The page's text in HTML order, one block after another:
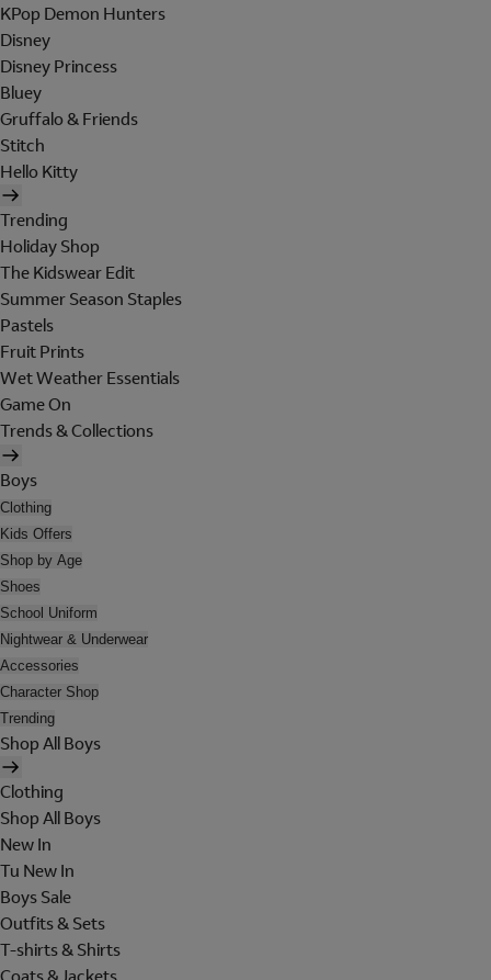
KPop Demon Hunters
Disney
Disney Princess
Bluey
Gruffalo & Friends
Stitch
Hello Kitty
Trending
Holiday Shop
The Kidswear Edit
Summer Season Staples
Pastels
Fruit Prints
Wet Weather Essentials
Game On
Trends & Collections
Boys
Clothing
Kids Offers
Shop by Age
Shoes
School Uniform
Nightwear & Underwear
Accessories
Character Shop
Trending
Shop All Boys
Clothing
Shop All Boys
New In
Tu New In
Boys Sale
Outfits & Sets
T-shirts & Shirts